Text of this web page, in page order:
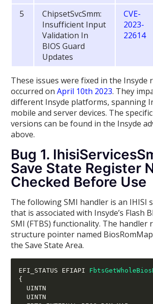
5
ChipsetSvcSmm:
Insufficient Input
Validation In
BIOS Guard
Updates
CVE-
2023-
22614
These issues were fixed in the Insyde
occurred onApril 10th 2023. They
different Insyde platforms, spanning
mobile and server devices. The
versions can be found in the Insyde
above.
Bug 1.
Save State Register
Checked Before Use
The following SMI handler is an IHISI
that is associated with Insyde’s Flash
SMI (FTBS) functionality. The handler
structure pointer named
the Save State Area.
EFI_STATUS EFIAPI
{
UINTN
UINTN